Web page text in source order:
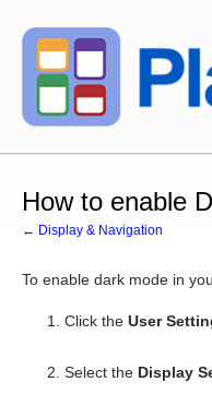
How to enable
← Display & Navigation
To enable dark mode in
Click theUser
Select the Display